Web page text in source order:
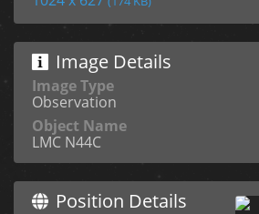
Image Details
Image Type
Observation
Object Name
LMC N44C
Position Details